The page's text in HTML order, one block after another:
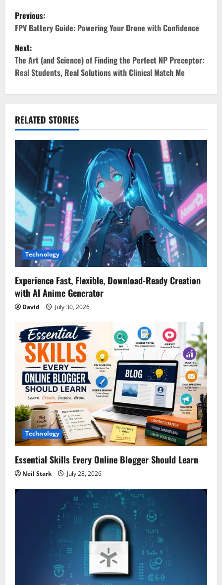
P
o
s
t
n
a
v
i
g
a
t
i
o
n
Previous:
FPV Battery Guide: Powering Your Drone with Confidence
Next:
The Art (and Science) of Finding the Perfect NP Preceptor:
Real Students, Real Solutions with Clinical Match Me
RELATED STORIES
Technology
Experience Fast, Flexible, Download-Ready Creation
with AI Anime Generator
David July 30, 2026
Technology
Essential Skills Every Online Blogger Should Learn
Neil Stark July 28, 2026